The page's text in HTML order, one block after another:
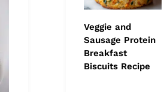
Veggie and
Sausage Protein
Breakfast
Biscuits Recipe